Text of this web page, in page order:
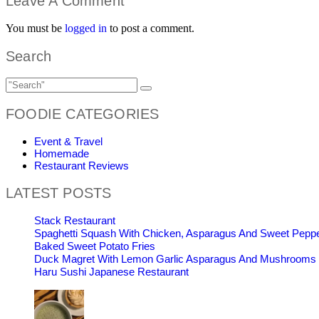
You must be logged in to post a comment.
Search
FOODIE CATEGORIES
Event & Travel
Homemade
Restaurant Reviews
LATEST POSTS
Stack Restaurant
Spaghetti Squash With Chicken, Asparagus And Sweet
Baked Sweet Potato Fries
Duck Magret With Lemon Garlic Asparagus And Mushrooms
Haru Sushi Japanese Restaurant